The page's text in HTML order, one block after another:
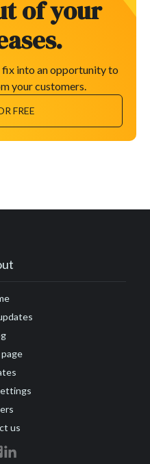
of your
fix into an opportunity to
your customers.
FREE
us